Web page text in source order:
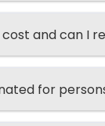
and can I
for